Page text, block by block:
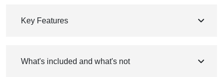
Key Features
What's included and what's not